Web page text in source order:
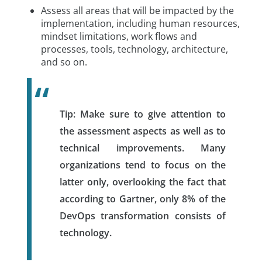
Assess all areas that will be impacted by the
implementation, including human resources,
mindset limitations, work flows and
processes, tools, technology, architecture,
and so on.
Tip: Make sure to give attention to
the assessment aspects as well as to
technical improvements. Many
organizations tend to focus on the
latter only, overlooking the fact that
according to Gartner, only 8% of the
DevOps transformation consists of
technology.